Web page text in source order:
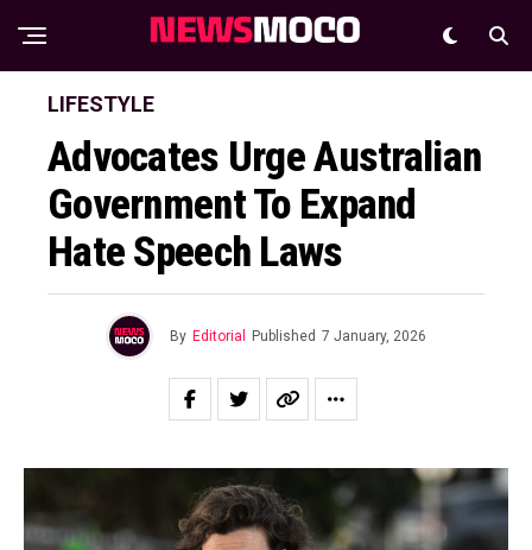
LIFESTYLE
Advocates Urge Australian
Government To Expand
Hate Speech Laws
By Editorial Published 7 January, 2026